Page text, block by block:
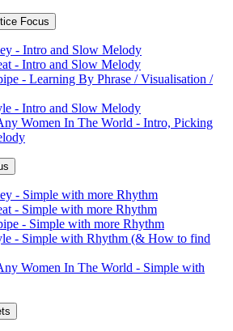
Focus
- Intro and Slow Melody
- Intro and Slow Melody
- Learning By Phrase / Visualisation /
- Intro and Slow Melody
Women In The World - Intro, Picking
- Simple with more Rhythm
- Simple with more Rhythm
- Simple with more Rhythm
- Simple with Rhythm (& How to find
Women In The World - Simple with